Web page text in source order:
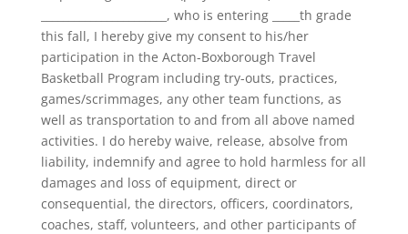
_______________________, who is entering _____th grade
this fall, I hereby give my consent to his/her
participation in the Acton-Boxborough Travel
Basketball Program including try-outs, practices,
games/scrimmages, any other team functions, as
well as transportation to and from all above named
activities. I do hereby waive, release, absolve from
liability, indemnify and agree to hold harmless for all
damages and loss of equipment, direct or
consequential, the directors, officers, coordinators,
coaches, staff, volunteers, and other participants of